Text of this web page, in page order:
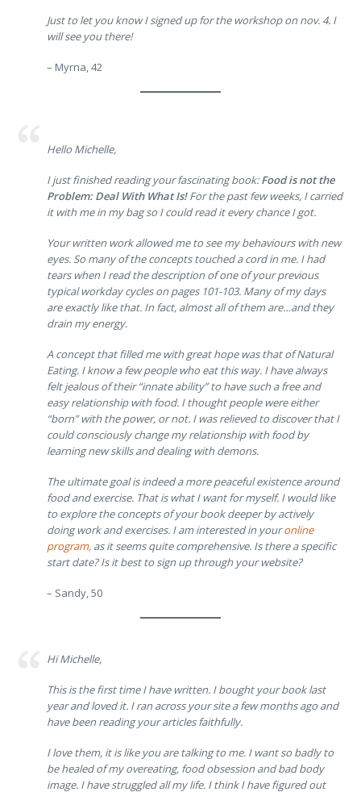
Just to let you know I signed up for the workshop on nov. 4. I
will see you there!
– Myrna, 42
Hello Michelle,
I just finished reading your fascinating book:Food is not the
Problem: Deal With What Is!For the past few weeks, I carried
it with me in my bag so I could read it every chance I got.
Your written work allowed me to see my behaviours with new
eyes. So many of the concepts touched a cord in me. I had
tears when I read the description of one of your previous
typical workday cycles on pages 101-103. Many of my days
are exactly like that. In fact, almost all of them are…and they
drain my energy.
A concept that filled me with great hope was that of Natural
Eating. I know a few people who eat this way. I have always
felt jealous of their “innate ability” to have such a free and
easy relationship with food. I thought people were either
“born” with the power, or not. I was relieved to discover that I
could consciously change my relationship with food by
learning new skills and dealing with demons.
The ultimate goal is indeed a more peaceful existence around
food and exercise. That is what I want for myself. I would like
to explore the concepts of your book deeper by actively
doing work and exercises. I am interested in youronline
program, as it seems quite comprehensive. Is there a specific
start date? Is it best to sign up through your website?
– Sandy, 50
Hi Michelle,
This is the first time I have written. I bought your book last
year and loved it. I ran across your site a few months ago and
have been reading your articles faithfully.
I love them, it is like you are talking to me. I want so badly to
be healed of my overeating, food obsession and bad body
image. I have struggled all my life. I think I have figured out